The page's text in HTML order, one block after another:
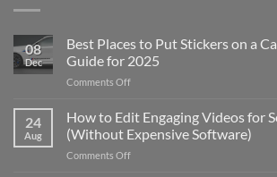
08
Dec
Best Places to Put Stickers on a
Guide for 2025
Comments Offon
Places
to
Put
Stickers
24
Aug
How to Edit Engaging Videos for
(Without Expensive Software)
Comments Offon